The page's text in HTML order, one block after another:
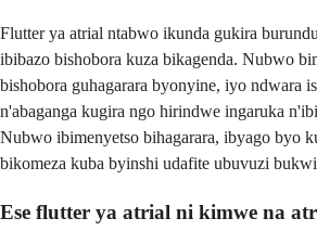
Flutter ya atrial ntabwo ikunda gukira
ibibazo bishobora kuza bikagenda. Nubwo
bishobora guhagarara byonyine, iyo ndwara
n'abaganga kugira ngo hirindwe ingaruka
Nubwo ibimenyetso bihagarara, ibyago byo
bikomeza kuba byinshi udafite ubuvuzi
Ese flutter ya atrial ni kimwe na